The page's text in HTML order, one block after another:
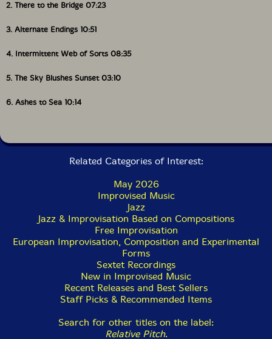
2. There to the Bridge 07:23
3. Alternate Endings 10:51
4. Intermittent Web of Sorts 08:35
5. The Sky Blushes Sunset 03:10
6. Ashes to Sea 10:14
Related Categories of Interest:
May 2026
Improvised Music
Jazz
Jazz & Improvisation Based on Compositions
Free Improvisation
European Improvisation, Composition and Experimental
Forms
Sextet Recordings
New in Improvised Music
Recent Releases and Best Sellers
Staff Picks & Recommended Items
Search for other titles on the label:
Relative Pitch.